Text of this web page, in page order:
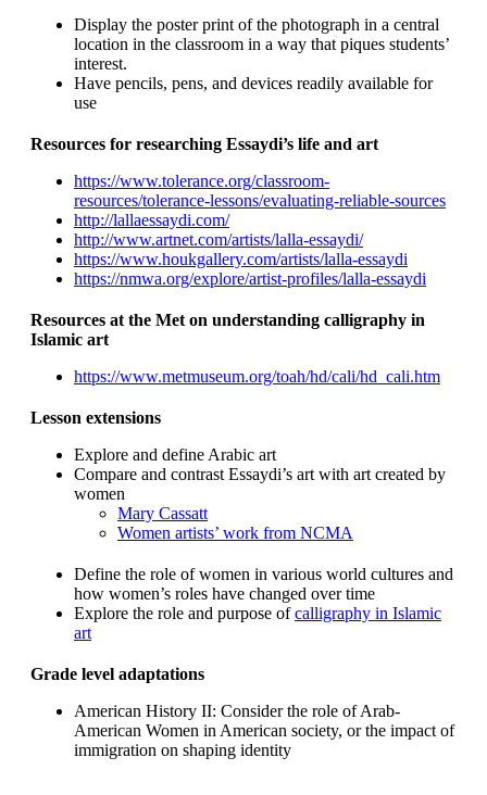
Display the poster print of the photograph in a central
location in the classroom in a way that piques students’
interest.
Have pencils, pens, and devices readily available for
use
Resources for researching Essaydi’s life and art
https://www.tolerance.org/classroom-
resources/tolerance-lessons/evaluating-reliable-sources
http://lallaessaydi.com/
http://www.artnet.com/artists/lalla-essaydi/
https://www.houkgallery.com/artists/lalla-essaydi
https://nmwa.org/explore/artist-profiles/lalla-essaydi
Resources at the Met on understanding calligraphy in
Islamic art
https://www.metmuseum.org/toah/hd/cali/hd_cali.htm
Lesson extensions
Explore and define Arabic art
Compare and contrast Essaydi’s art with art created by
women
Mary Cassatt
Women artists’ work from NCMA
Define the role of women in various world cultures and
how women’s roles have changed over time
Explore the role and purpose ofcalligraphy in Islamic
art
Grade level adaptations
American History II: Consider the role of Arab-
American Women in American society, or the impact of
immigration on shaping identity